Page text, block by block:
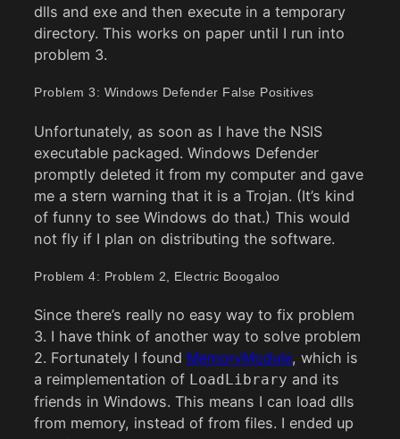
dlls and exe and then execute in a temporary
directory. This works on paper until I run into
problem 3.
Problem 3: Windows Defender False Positives
Unfortunately, as soon as I have the NSIS
executable packaged. Windows Defender
promptly deleted it from my computer and gave
me a stern warning that it is a Trojan. (It’s kind
of funny to see Windows do that.) This would
not fly if I plan on distributing the software.
Problem 4: Problem 2, Electric Boogaloo
Since there’s really no easy way to fix problem
3. I have think of another way to solve problem
2. Fortunately I found MemoryModule, which is
a reimplementation of LoadLibrary and its
friends in Windows. This means I can load dlls
from memory, instead of from files. I ended up